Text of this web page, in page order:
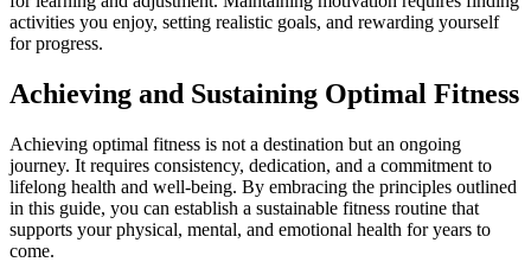
activities you enjoy, setting realistic goals, and rewarding yourself
for progress.
Achieving and Sustaining Optimal Fitness
Achieving optimal fitness is not a destination but an ongoing
journey. It requires consistency, dedication, and a commitment to
lifelong health and well-being. By embracing the principles outlined
in this guide, you can establish a sustainable fitness routine that
supports your physical, mental, and emotional health for years to
come.